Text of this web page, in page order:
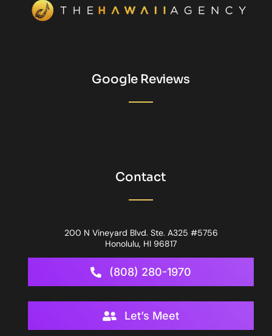
Google Reviews
Contact
200 N Vineyard Blvd. Ste. A325 #5756
Honolulu, HI 96817
(808) 280-1970
Let’s Meet